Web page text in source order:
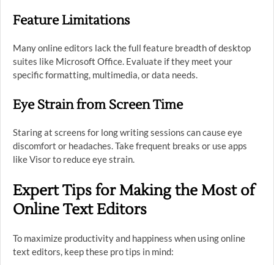
Feature Limitations
Many online editors lack the full feature breadth of desktop
suites like Microsoft Office. Evaluate if they meet your
specific formatting, multimedia, or data needs.
Eye Strain from Screen Time
Staring at screens for long writing sessions can cause eye
discomfort or headaches. Take frequent breaks or use apps
like Visor to reduce eye strain.
Expert Tips for Making the Most of
Online Text Editors
To maximize productivity and happiness when using online
text editors, keep these pro tips in mind: